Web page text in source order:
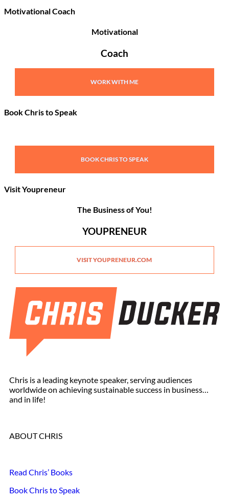
Motivational Coach
Motivational
Coach
WORK WITH ME
Book Chris to Speak
BOOK CHRIS TO SPEAK
Visit Youpreneur
The Business of You!
YOUPRENEUR
VISIT YOUPRENEUR.COM
Chris is a leading keynote speaker, serving audiences
worldwide on achieving sustainable success in business…
and in life!
ABOUT CHRIS
Read Chris’ Books
Book Chris to Speak